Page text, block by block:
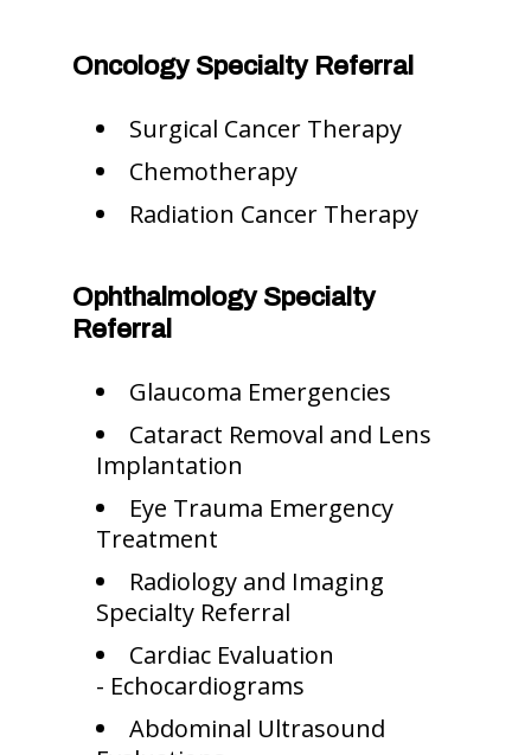
Oncology Specialty Referral
Surgical Cancer Therapy
Chemotherapy
Radiation Cancer Therapy
Ophthalmology Specialty
Referral
Glaucoma Emergencies
Cataract Removal and Lens
Implantation
Eye Trauma Emergency
Treatment
Radiology and Imaging
Specialty Referral
Cardiac Evaluation
- Echocardiograms
Abdominal Ultrasound